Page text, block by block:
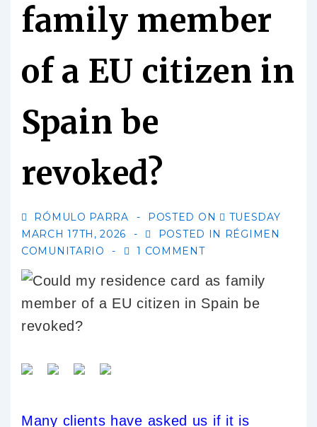
family member
of a EU citizen in
Spain be
revoked?
RÓMULO PARRA POSTED ON
TUESDAY
MARCH 17TH, 2026
POSTED IN RÉGIMEN
COMUNITARIO
1 COMMENT
Many clients have asked us if it is